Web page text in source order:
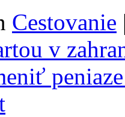
Cestovanie |
v